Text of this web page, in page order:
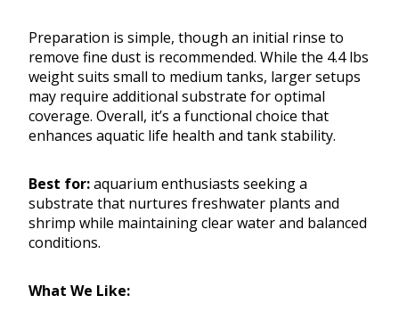
Preparation is simple, though an initial rinse to
remove fine dust is recommended. While the 4.4 lbs
weight suits small to medium tanks, larger setups
may require additional substrate for optimal
coverage. Overall, it’s a functional choice that
enhances aquatic life health and tank stability.
Best for:aquarium enthusiasts seeking a
substrate that nurtures freshwater plants and
shrimp while maintaining clear water and balanced
conditions.
What We Like: